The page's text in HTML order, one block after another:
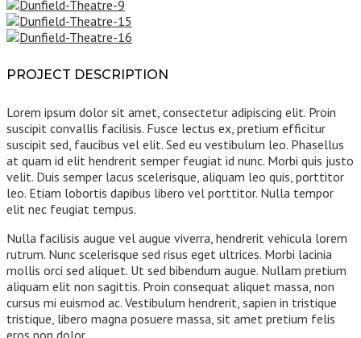
PROJECT DESCRIPTION
Lorem ipsum dolor sit amet, consectetur adipiscing elit. Proin
suscipit convallis facilisis. Fusce lectus ex, pretium efficitur
suscipit sed, faucibus vel elit. Sed eu vestibulum leo. Phasellus
at quam id elit hendrerit semper feugiat id nunc. Morbi quis justo
velit. Duis semper lacus scelerisque, aliquam leo quis, porttitor
leo. Etiam lobortis dapibus libero vel porttitor. Nulla tempor
elit nec feugiat tempus.
Nulla facilisis augue vel augue viverra, hendrerit vehicula lorem
rutrum. Nunc scelerisque sed risus eget ultrices. Morbi lacinia
mollis orci sed aliquet. Ut sed bibendum augue. Nullam pretium
aliquam elit non sagittis. Proin consequat aliquet massa, non
cursus mi euismod ac. Vestibulum hendrerit, sapien in tristique
tristique, libero magna posuere massa, sit amet pretium felis
eros non dolor.